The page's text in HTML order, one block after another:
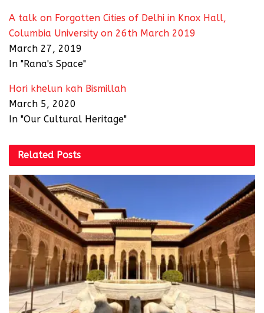
A talk on Forgotten Cities of Delhi in Knox Hall,
Columbia University on 26th March 2019
March 27, 2019
In "Rana's Space"
Hori khelun kah Bismillah
March 5, 2020
In "Our Cultural Heritage"
Related Posts